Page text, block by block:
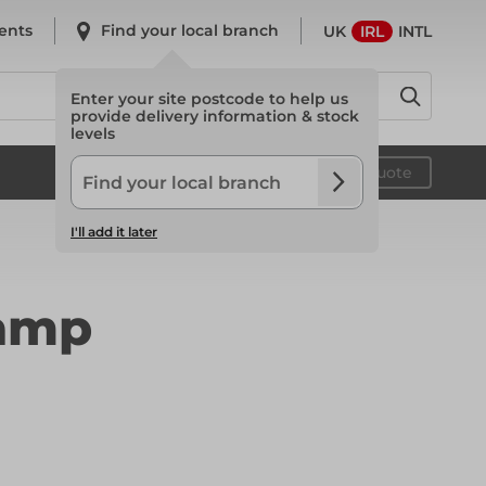
Find your local branch
Enter your site postcode to help us
provide delivery information & stock
levels
I'll add it later
UK IRL INTL
Your quote
System Scaffold